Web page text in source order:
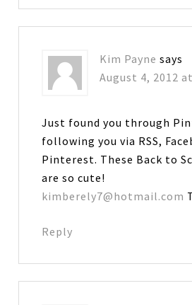
Kim Payne says
August 4, 2012
Just found you through
following you via RSS,
Pinterest. These Back to
are so cute!
kimberely7@hotmail.com
Reply